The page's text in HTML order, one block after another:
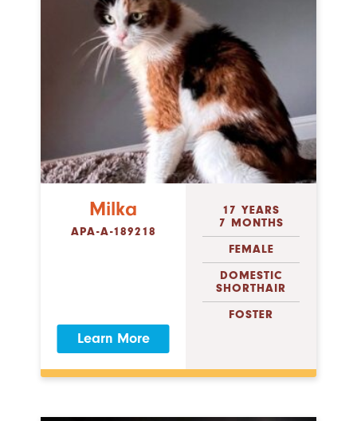
Milka
APA-A-189218
Learn More
17 YEARS
7 MONTHS
FEMALE
DOMESTIC
SHORTHAIR
FOSTER